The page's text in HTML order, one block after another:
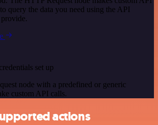
query the data you need using the API
set up
node with a predefined or generic
custom API calls.
actions